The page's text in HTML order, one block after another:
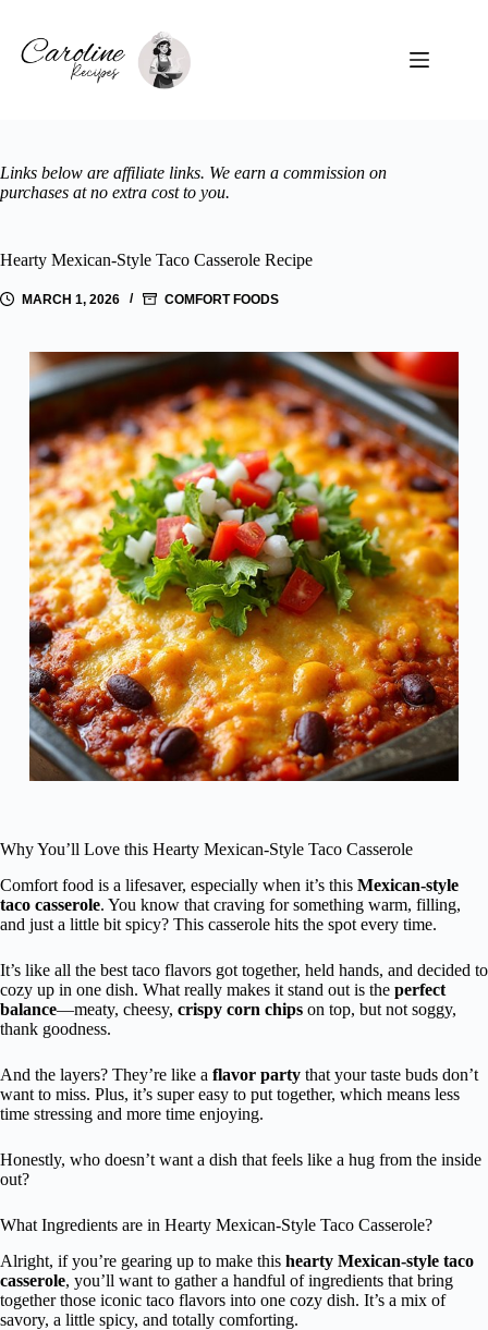
content
Links below are affiliate links. We earn a commission on
purchases at no extra cost to you.
Hearty Mexican-Style Taco Casserole Recipe
MARCH 1, 2026 COMFORT FOODS
Why You’ll Love this Hearty Mexican-Style Taco Casserole
Comfort food is a lifesaver, especially when it’s this Mexican-style
taco casserole. You know that craving for something warm, filling,
and just a little bit spicy? This casserole hits the spot every time.
It’s like all the best taco flavors got together, held hands, and decided to
cozy up in one dish. What really makes it stand out is the perfect
balance—meaty, cheesy, crispy corn chips on top, but not soggy,
thank goodness.
And the layers? They’re like a flavor party that your taste buds don’t
want to miss. Plus, it’s super easy to put together, which means less
time stressing and more time enjoying.
Honestly, who doesn’t want a dish that feels like a hug from the inside
out?
What Ingredients are in Hearty Mexican-Style Taco Casserole?
Alright, if you’re gearing up to make this hearty Mexican-style taco
casserole, you’ll want to gather a handful of ingredients that bring
together those iconic taco flavors into one cozy dish. It’s a mix of
savory, a little spicy, and totally comforting.